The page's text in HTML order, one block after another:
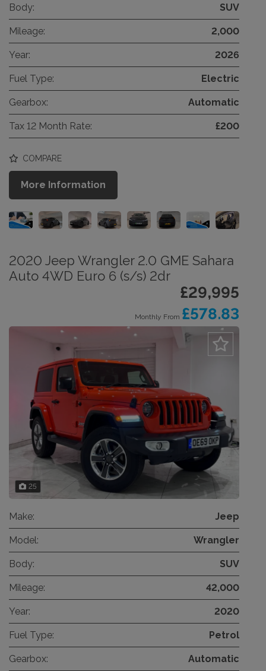
Body: SUV
Mileage: 2,000
Year: 2026
Fuel Type: Electric
Gearbox: Automatic
Tax 12 Month Rate: £200
COMPARE
More Information
2020 Jeep Wrangler 2.0 GME Sahara
Auto 4WD Euro 6 (s/s) 2dr
£29,995
Monthly From £578.83
25
Make: Jeep
Model: Wrangler
Body: SUV
Mileage: 42,000
Year: 2020
Fuel Type: Petrol
Gearbox: Automatic